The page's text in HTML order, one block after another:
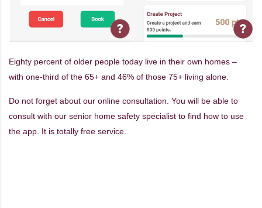
Eighty percent of older people today live in their own homes –
with one-third of the 65+ and 46% of those 75+ living alone.
Do not forget about our online consultation. You will be able to
consult with our senior home safety specialist to find how to use
the app. It is totally free service.